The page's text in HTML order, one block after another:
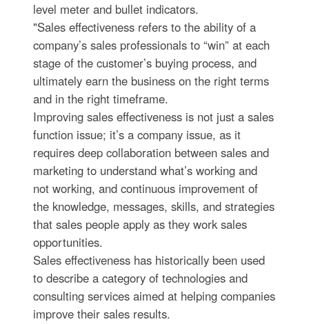
level meter and bullet indicators.
"Sales effectiveness refers to the ability of a
company’s sales professionals to “win” at each
stage of the customer’s buying process, and
ultimately earn the business on the right terms
and in the right timeframe.
Improving sales effectiveness is not just a sales
function issue; it’s a company issue, as it
requires deep collaboration between sales and
marketing to understand what’s working and
not working, and continuous improvement of
the knowledge, messages, skills, and strategies
that sales people apply as they work sales
opportunities.
Sales effectiveness has historically been used
to describe a category of technologies and
consulting services aimed at helping companies
improve their sales results.